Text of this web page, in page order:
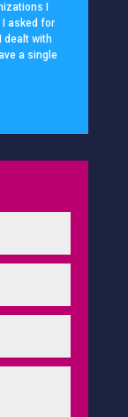
I
asked for
dealt with
a single